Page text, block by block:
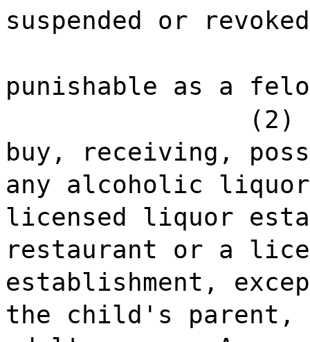
suspended or
punishable as a
(2)
buy, receiving,
any alcoholic
licensed liquor
restaurant or a
establishment,
the child's parent,